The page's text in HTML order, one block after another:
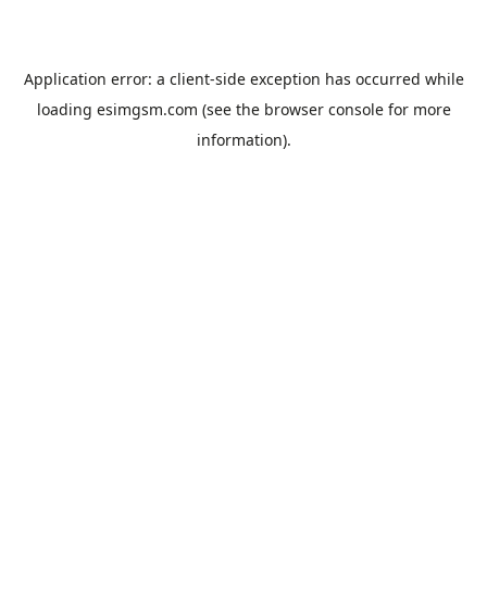
Application error: a client-side exception has occurred while
loading esimgsm.com (see the browser consolefor more
information).